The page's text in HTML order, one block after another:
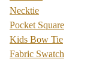
Necktie
Pocket Square
Kids Bow Tie
Fabric Swatch